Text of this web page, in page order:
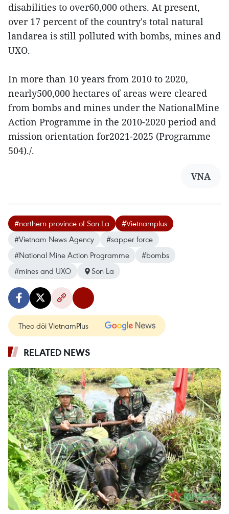
disabilities to over60,000 others. At present,
over 17 percent of the country's total natural
landarea is still polluted with bombs, mines and
UXO.
In more than 10 years from 2010 to 2020,
nearly500,000 hectares of areas were cleared
from bombs and mines under the NationalMine
Action Programme in the 2010-2020 period and
mission orientation for2021-2025 (Programme
504)./.
VNA
#northern province of Son La
#Vietnamplus
#Vietnam News Agency
#sapper force
#National Mine Action Programme
#bombs
#mines and UXO
Son La
Theo dõi VietnamPlus
RELATED NEWS